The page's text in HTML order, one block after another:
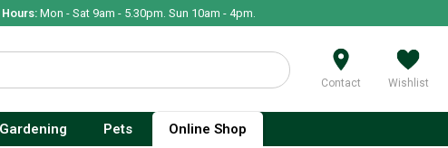
Mon - Sat 9am - 5.30pm. Sun 10am - 4pm.
Contact Wishlist
Gardening Pets Online Shop